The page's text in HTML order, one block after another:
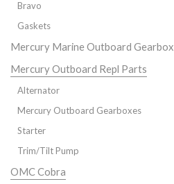
Bravo
Gaskets
Mercury Marine Outboard Gearbox
Mercury Outboard Repl Parts
Alternator
Mercury Outboard Gearboxes
Starter
Trim/Tilt Pump
OMC Cobra